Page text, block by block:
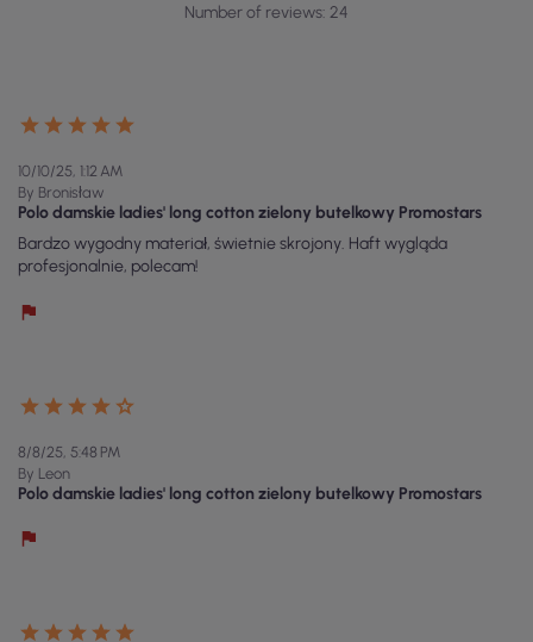
Number of reviews: 24
10/10/25, 1:12 AM
By Bronisław
Polo damskie ladies' long cotton zielony butelkowy Promostars
Bardzo wygodny materiał, świetnie skrojony. Haft wygląda
profesjonalnie, polecam!
8/8/25, 5:48 PM
By Leon
Polo damskie ladies' long cotton zielony butelkowy Promostars